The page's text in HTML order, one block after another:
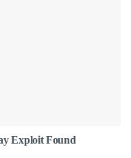
Exploit Found